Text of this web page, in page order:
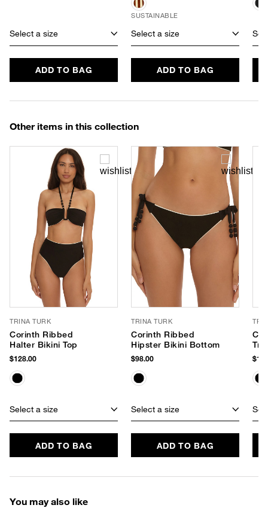
Select a size
ADD TO BAG
SUSTAINABLE
Select a size
ADD TO BAG
Other items in this collection
TRINA TURK
Corinth Ribbed
Halter Bikini Top
$128.00
Select a size
ADD TO BAG
TRINA TURK
Corinth Ribbed
Hipster Bikini Bottom
$98.00
Select a size
ADD TO BAG
You may also like